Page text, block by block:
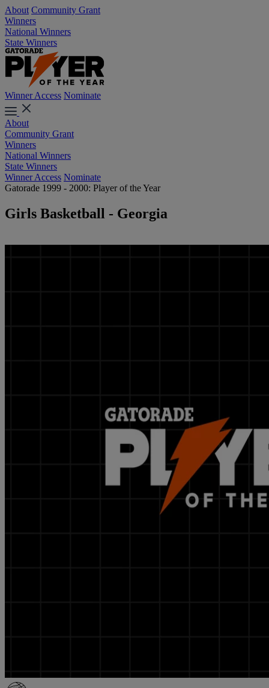
About Community Grant
Winners
National Winners
State Winners
Winner Access Nominate
About
Community Grant
Winners
National Winners
State Winners
Winner Access Nominate
Gatorade 1999 - 2000: Player of the Year
Girls Basketball - Georgia